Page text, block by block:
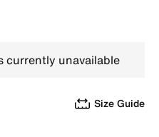
currently unavailable
Size Guide